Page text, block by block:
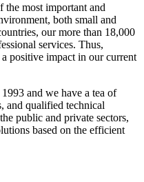
the most important and
both small and
our more than 18,000
services. Thus,
positive impact in our current
and we have a tea of
and qualified technical
public and private sectors,
based on the efficient